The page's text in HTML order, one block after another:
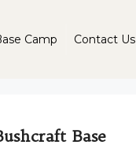
Camp Contact Us
Base